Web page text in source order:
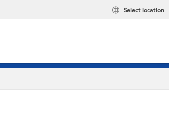
Select location